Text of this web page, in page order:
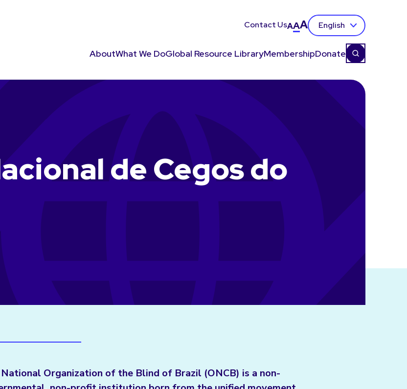
Contact UsAAA English
AboutWhat We DoGlobal Resource LibraryMembershipDonate
de Cegos do
Organization of the Blind of Brazil (ONCB) is a non-